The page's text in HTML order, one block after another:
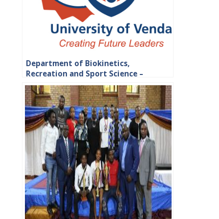
Department of Biokinetics,
Recreation and Sport Science –
Faculty of Health Sciences